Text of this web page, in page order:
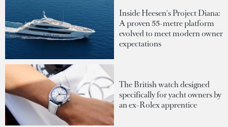
Inside Heesen's Project Diana:
A proven 55-metre platform
evolved to meet modern owner
expectations
The British watch designed
specifically for yacht owners by
an ex-Rolex apprentice